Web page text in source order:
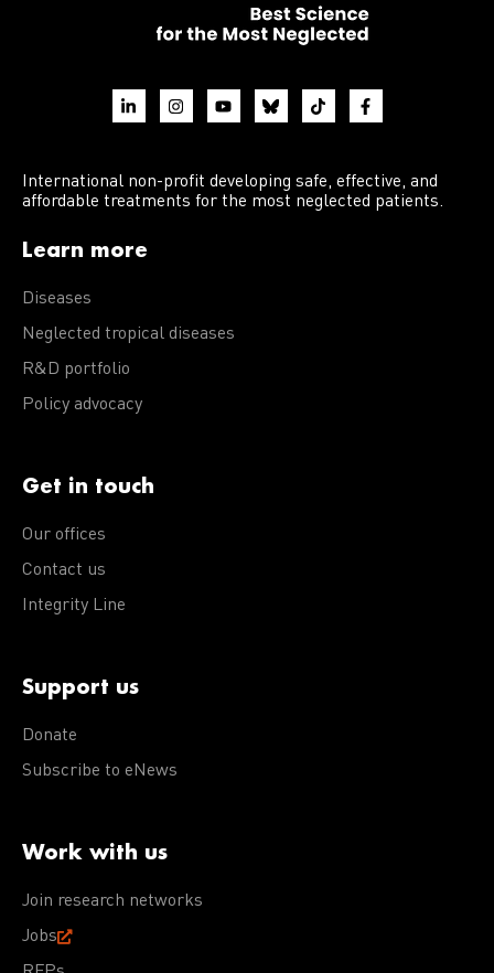
International non-profit developing safe, effective, and
affordable treatments for the most neglected patients.
Learn more
Diseases
Neglected tropical diseases
R&D portfolio
Policy advocacy
Get in touch
Our offices
Contact us
Integrity Line
Support us
Donate
Subscribe to eNews
Work with us
Join research networks
Jobs